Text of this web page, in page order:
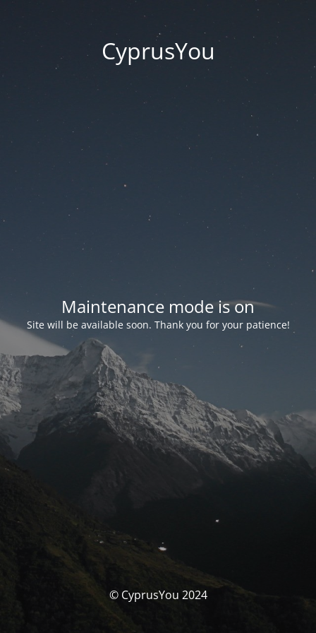
CyprusYou
Maintenance mode is on
Site will be available soon. Thank you for your patience!
© CyprusYou 2024